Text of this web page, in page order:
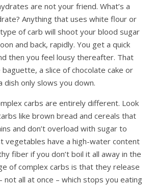
are not your friend. What’s a
Anything that uses white flour or
of carb will shoot your blood sugar
and back, rapidly. You get a quick
then you feel lousy thereafter. That
a slice of chocolate cake or
dish only slows you down.
carbs are entirely different. Look
like brown bread and cereals that
and don’t overload with sugar to
vegetables have a high-water content
fiber if you don’t boil it all away in the
of complex carbs is that they release
not all at once – which stops you eating